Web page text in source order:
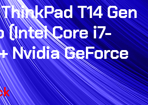
T14 Gen
(Intel Core i7-
Nvidia GeForce